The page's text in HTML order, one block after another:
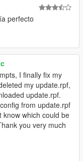
perfecto
I finally fix my
my update.rpf,
update.rpf.
from update.rpf
which could be
you very much